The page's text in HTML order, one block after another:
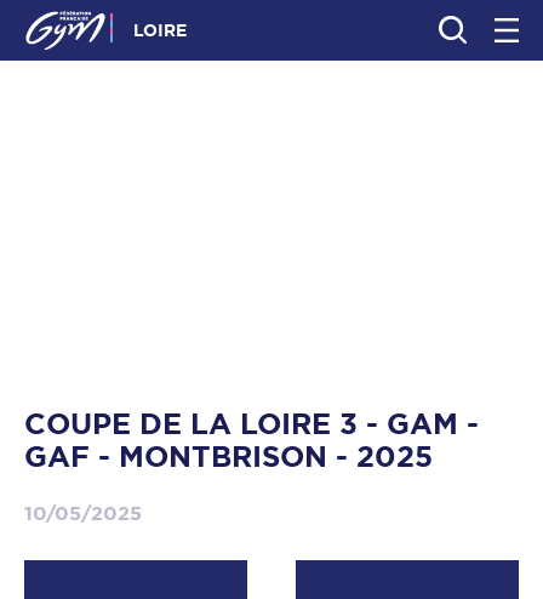
LOIRE
COUPE DE LA LOIRE 3 - GAM -
GAF - MONTBRISON - 2025
10/05/2025